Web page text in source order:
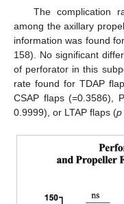
The complication
among the axillary
information was found
158). No significant
of perforator in this
rate found for TDAP
CSAP flaps (=0.3586),
0.9999), or LTAP flaps (p